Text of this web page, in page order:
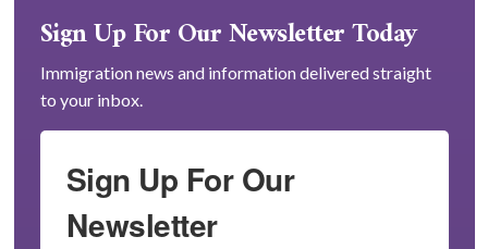
Sign Up For Our Newsletter Today
Immigration news and information delivered straight
to your inbox.
Sign Up For Our
Newsletter